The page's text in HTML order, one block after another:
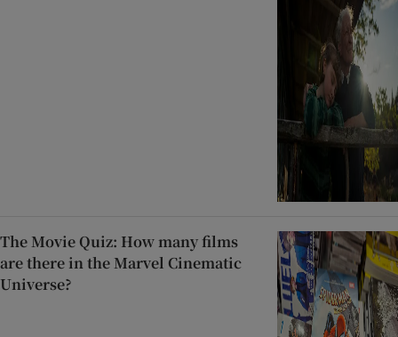
The Movie Quiz: How many films
are there in the Marvel Cinematic
Universe?